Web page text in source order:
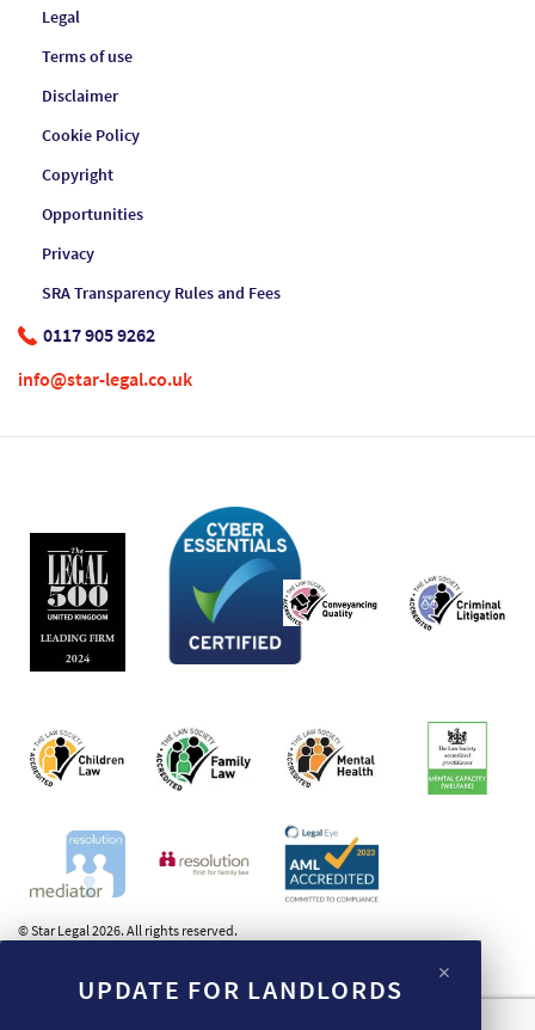
Legal
Terms of use
Disclaimer
Cookie Policy
Copyright
Opportunities
Privacy
SRA Transparency Rules and Fees
0117 905 9262
info@star-legal.co.uk
© Star Legal 2026. All rights reserved.
UPDATE FOR LANDLORDS ×